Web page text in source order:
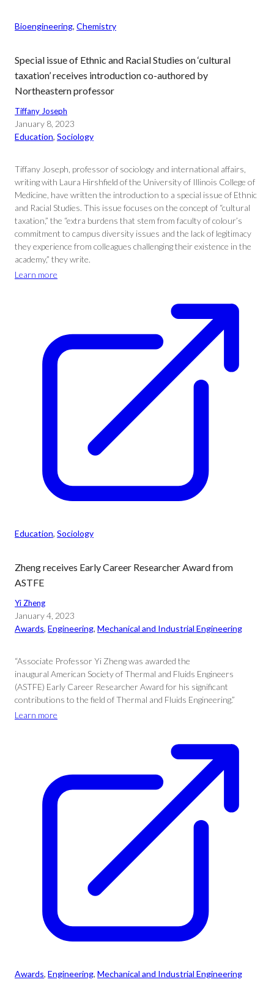
Bioengineering, Chemistry
Special issue of Ethnic and Racial Studies on ‘cultural
taxation’ receives introduction co-authored by
Northeastern professor
Tiffany Joseph
January 8, 2023
Education, Sociology
Tiffany Joseph, professor of sociology and international affairs,
writing with Laura Hirshfield of the University of Illinois College of
Medicine, have written the introduction to a special issue of Ethnic
and Racial Studies. This issue focuses on the concept of “cultural
taxation,” the “extra burdens that stem from faculty of colour’s
commitment to campus diversity issues and the lack of legitimacy
they experience from colleagues challenging their existence in the
academy,” they write.
Learn more
Education, Sociology
Zheng receives Early Career Researcher Award from
ASTFE
Yi Zheng
January 4, 2023
Awards, Engineering, Mechanical and Industrial Engineering
“Associate Professor Yi Zheng was awarded the
inaugural American Society of Thermal and Fluids Engineers
(ASTFE) Early Career Researcher Award for his significant
contributions to the field of Thermal and Fluids Engineering.”
Learn more
Awards, Engineering, Mechanical and Industrial Engineering